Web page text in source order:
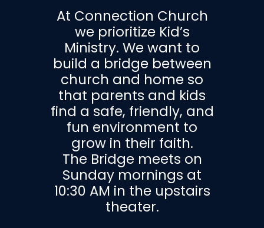
At Connection Church
we prioritize Kid’s
Ministry. We want to
build a bridge between
church and home so
that parents and kids
find a safe, friendly, and
fun environment to
grow in their faith.
The Bridge meets on
Sunday mornings at
10:30 AM in the upstairs
theater.